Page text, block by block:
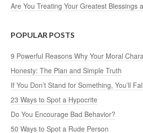
Are You Treating Your Greatest Blessings
POPULAR POSTS
9 Powerful Reasons Why Your Moral
Honesty: The Plan and Simple Truth
If You Don’t Stand for Something, You’ll
23 Ways to Spot a Hypocrite
Do You Encourage Bad Behavior?
50 Ways to Spot a Rude Person